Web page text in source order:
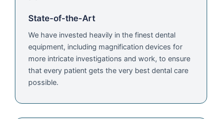
State-of-the-Art
We have invested heavily in the finest dental
equipment, including magnification devices for
more intricate investigations and work, to ensure
that every patient gets the very best dental care
possible.